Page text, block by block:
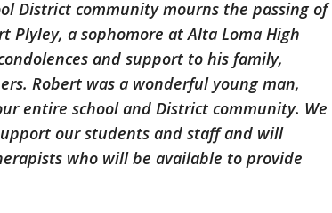
District community mourns the passing of
Plyley, a sophomore at Alta Loma High
and support to his family,
Robert was a wonderful young man,
entire school and District community. We
our students and staff and will
who will be available to provide